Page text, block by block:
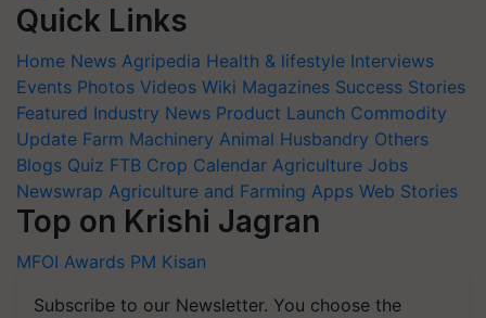
Quick Links
Home News Agripedia Health & lifestyle Interviews
Events Photos Videos Wiki Magazines Success Stories
Featured Industry News Product Launch Commodity
Update Farm Machinery Animal Husbandry Others
Blogs Quiz FTB Crop Calendar Agriculture Jobs
Newswrap Agriculture and Farming Apps Web Stories
Top on Krishi Jagran
MFOI Awards PM Kisan
Subscribe to our Newsletter. You choose the